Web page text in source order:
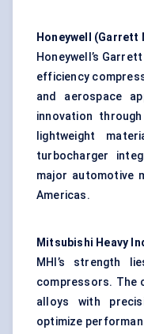
Honeywell (Garrett
Honeywell’s
efficiency
and aerospace
innovation through
lightweight
turbocharger
major automotive
Americas.
Mitsubishi Heavy
MHI’s strength
compressors. The
alloys with
optimize